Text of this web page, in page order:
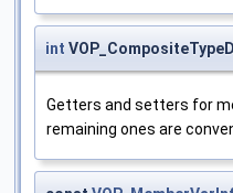
int
Getters and setters for
remaining ones are